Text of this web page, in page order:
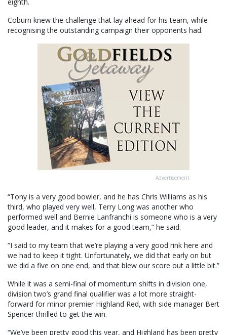
Coburn knew the challenge that lay ahead for his team, while
recognising the outstanding campaign their opponents had.
Advertisement
“Tony is a very good bowler, and he has Chris Williams as his
third, who played very well, Terry Long was another who
performed well and Bernie Lanfranchi is someone who is a very
good leader, and it makes for a good team,” he said.
“I said to my team that we’re playing a very good rink here and
we had to keep it tight. Unfortunately, we did that early on but
we did a five on one end, and that blew our score out a little bit.”
While it was a semi-final of momentum shifts in division one,
division two’s grand final qualifier was a lot more straight-
forward for minor premier Highland Red, with side manager Bert
Spencer thrilled to get the win.
“We’ve been pretty good this year, and Highland has been pretty